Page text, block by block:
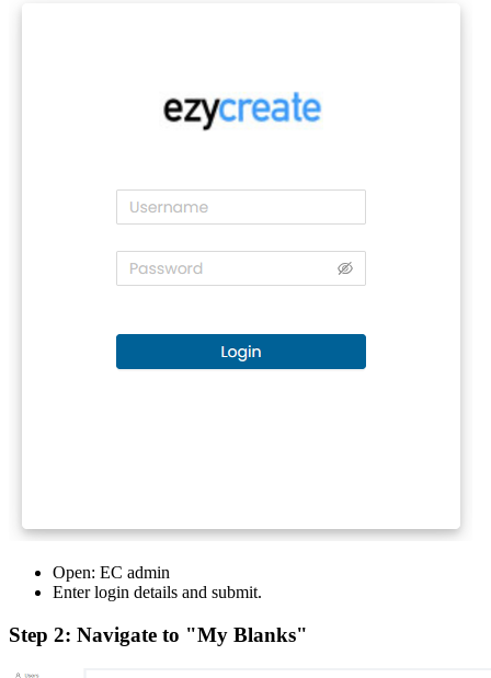
Open: EC admin
Enter login details and submit.
Step 2: Navigate to "My Blanks"